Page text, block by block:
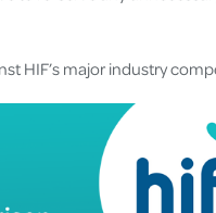
HIF’s major industry